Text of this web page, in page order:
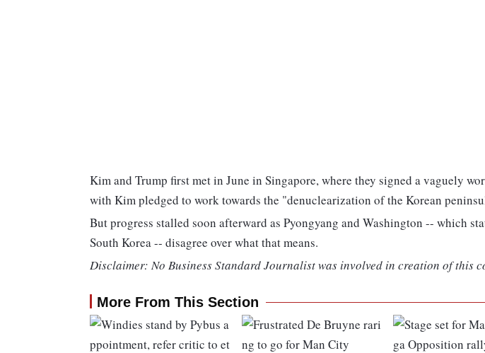
Kim and Trump first met in June in Singapore, where they signed a vaguely
with Kim pledged to work towards the "denuclearization of the Korean
But progress stalled soon afterward as Pyongyang and Washington -- which
South Korea -- disagree over what that means.
Disclaimer: No Business Standard Journalist was involved in creation of this
More From This Section